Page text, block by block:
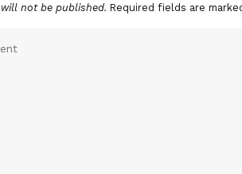
not be published. Required fields are